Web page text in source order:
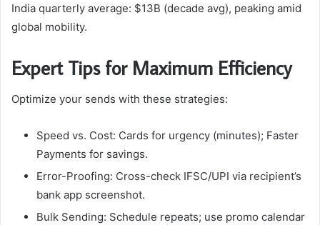
India quarterly average: $13B (decade avg), peaking amid
global mobility.​
Expert Tips for Maximum Efficiency
Optimize your sends with these strategies:
Speed vs. Cost: Cards for urgency (minutes); Faster
Payments for savings.
Error-Proofing: Cross-check IFSC/UPI via recipient’s
bank app screenshot.
Bulk Sending: Schedule repeats; use promo calendar